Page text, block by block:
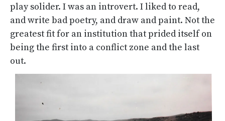
play solider. I was an introvert. I liked to read,
and write bad poetry, and draw and paint. Not the
greatest fit for an institution that prided itself on
being the first into a conflict zone and the last
out.